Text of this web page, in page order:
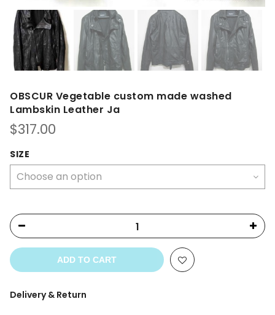
OBSCUR Vegetable custom made washed
Lambskin Leather Ja
$317.00
SIZE
ADD TO CART
Delivery & Return